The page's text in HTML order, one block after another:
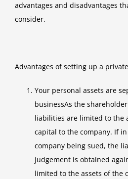
advantages and disadvantages
consider.
Advantages of setting up a
Your personal assets are
businessAs the
liabilities are limited to the
capital to the company. If
company being sued, the
judgement is obtained
limited to the assets of the